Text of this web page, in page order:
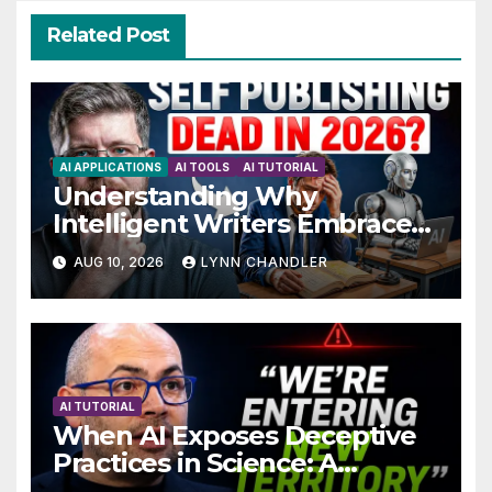
Related Post
AI APPLICATIONS AI TOOLS AI TUTORIAL
Understanding Why
Intelligent Writers Embrace
AI Without Fear
AUG 10, 2026 LYNN CHANDLER
AI TUTORIAL
When AI Exposes Deceptive
Practices in Science: A